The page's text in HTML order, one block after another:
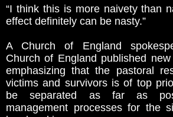
“I think this is more naivety than
effect definitely can be nasty.”
A Church of England
Church of England published
emphasizing that the pastoral
victims and survivors is of top
be separated as far as
management processes for the